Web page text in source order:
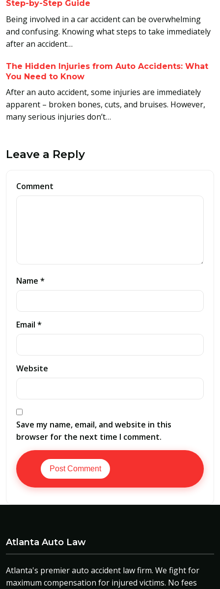
Step-by-Step Guide
Being involved in a car accident can be overwhelming
and confusing. Knowing what steps to take immediately
after an accident…
The Hidden Injuries from Auto Accidents: What
You Need to Know
After an auto accident, some injuries are immediately
apparent – broken bones, cuts, and bruises. However,
many serious injuries don’t…
Leave a Reply
Comment
Name *
Email *
Website
Save my name, email, and website in this
browser for the next time I comment.
Post Comment
Atlanta Auto Law
Atlanta's premier auto accident law firm. We fight for
maximum compensation for injured victims. No fees